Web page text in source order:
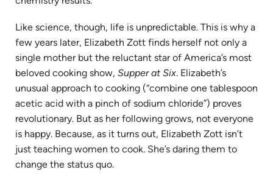
Like science, though, life is unpredictable. This is why a
few years later, Elizabeth Zott finds herself not only a
single mother but the reluctant star of America’s most
beloved cooking show, Supper at Six. Elizabeth’s
unusual approach to cooking (“combine one tablespoon
acetic acid with a pinch of sodium chloride”) proves
revolutionary. But as her following grows, not everyone
is happy. Because, as it turns out, Elizabeth Zott isn’t
just teaching women to cook. She’s daring them to
change the status quo.